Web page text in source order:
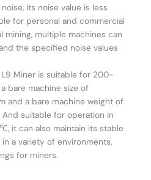
its noise value is less
for personal and commercial
mining, multiple machines can
the specified noise values
L9 Miner is suitable for 200-
bare machine size of
and a bare machine weight of
And suitable for operation in
it can also maintain its stable
a variety of environments,
for miners.